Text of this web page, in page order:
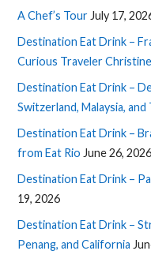
A Chef’s Tour July 17,
Destination Eat Drink –
Curious Traveler
Destination Eat Drink –
Switzerland, Malaysia,
Destination Eat Drink –
from Eat Rio June 26, 2026
Destination Eat Drink –
19, 2026
Destination Eat Drink –
Penang, and California